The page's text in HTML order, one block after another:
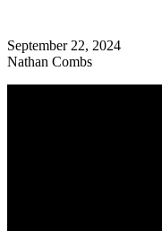
September 22, 2024
Nathan Combs